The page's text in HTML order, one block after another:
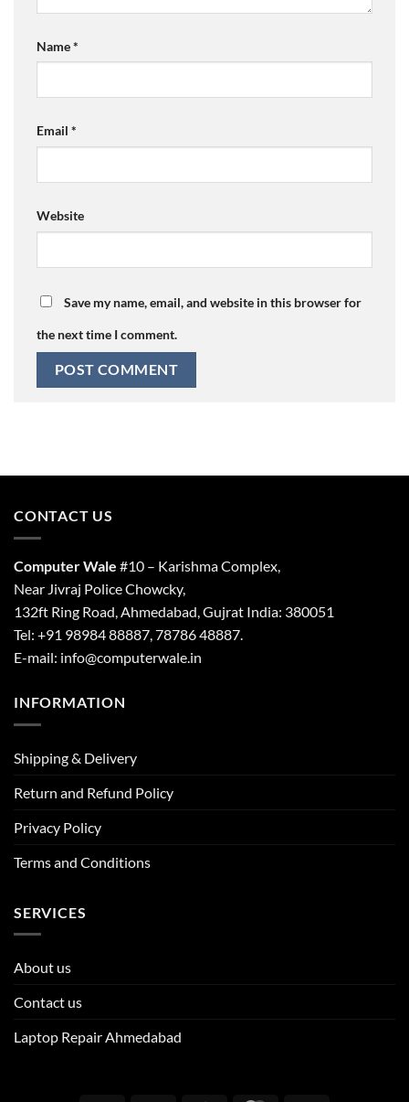
Name*
Email *
Website
Save my name, email, and website in this browser for
the next time I comment.
CONTACT US
Computer Wale #10 – Karishma Complex,
Near Jivraj Police Chowcky,
132ft Ring Road, Ahmedabad, Gujrat India: 380051
Tel: +91 98984 88887, 78786 48887.
E-mail: info@computerwale.in
INFORMATION
Shipping & Delivery
Return and Refund Policy
Privacy Policy
Terms and Conditions
SERVICES
About us
Contact us
Laptop Repair Ahmedabad